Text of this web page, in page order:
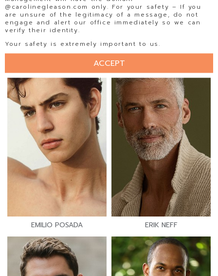
EDUARDO RAMOS
EMILIO POSADA ERIK NEFF
@carolinegleason.com only. For your safety – If you
are unsure of the legitimacy of a message, do not
engage and alert our office immediately so we can
verify their identity.
Your safety is extremely important to us.
ACCEPT